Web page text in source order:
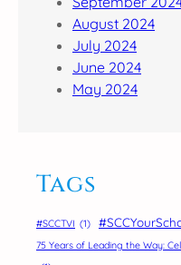
August 2024
July 2024
June 2024
May 2024
Tags
#SCCTVI (1)
75 Years of Leading the Way: